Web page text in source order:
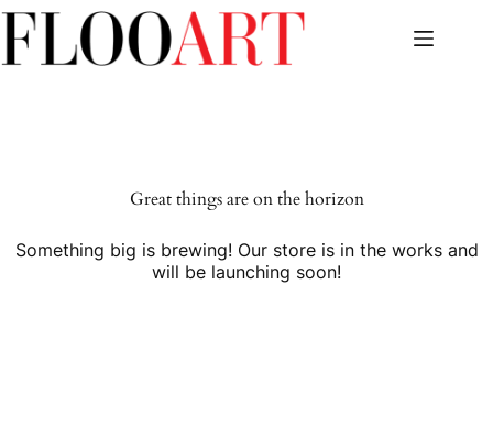
Skip
content
Great things are on the horizon
Something big is brewing! Our store is in the works and
will be launching soon!